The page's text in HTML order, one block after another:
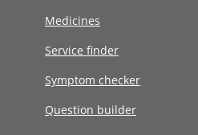
Medicines
Service finder
Symptom checker
Question builder